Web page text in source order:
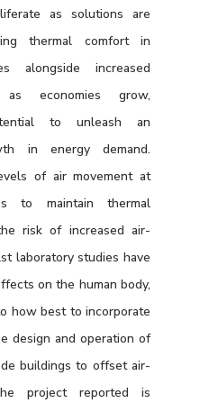
as solutions are
thermal comfort in
alongside increased
economies grow,
to unleash an
in energy demand.
of air movement at
to maintain thermal
risk of increased air-
laboratory studies have
on the human body,
how best to incorporate
design and operation of
buildings to offset air-
project reported is